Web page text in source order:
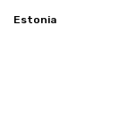
Estonia